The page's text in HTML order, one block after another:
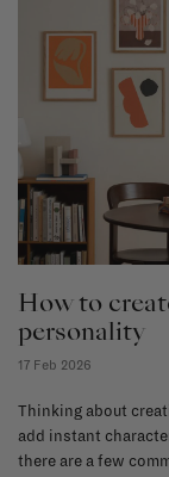
How to
personality
17 Feb 2026
Thinking about
add instant
there are a few